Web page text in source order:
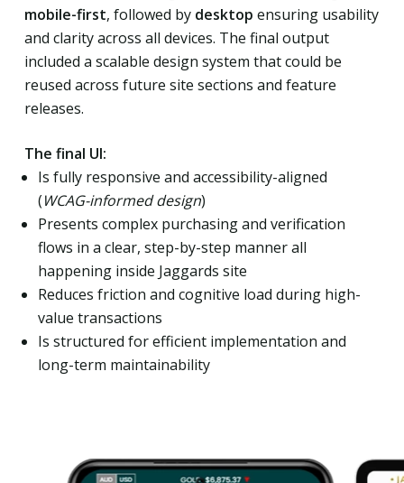
mobile-first, followed by desktop ensuring usability
and clarity across all devices. The final output
included a scalable design system that could be
reused across future site sections and feature
releases.
The final UI:
Is fully responsive and accessibility-aligned
(WCAG-informed design)
Presents complex purchasing and verification
flows in a clear, step-by-step manner all
happening inside Jaggards site
Reduces friction and cognitive load during high-
value transactions
Is structured for efficient implementation and
long-term maintainability